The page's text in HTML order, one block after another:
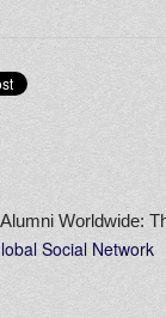
Worldwide:
Social Network